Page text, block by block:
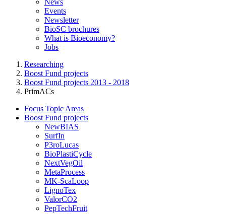
News
Events
Newsletter
BioSC brochures
What is Bioeconomy?
Jobs
Researching
Boost Fund projects
Boost Fund projects 2013 - 2018
PrimACs
Focus Topic Areas
Boost Fund projects
NewBIAS
SurfIn
P3roLucas
BioPlastiCycle
NextVegOil
MetaProcess
MK-ScaLoop
LignoTex
ValorCO2
PepTechFruit